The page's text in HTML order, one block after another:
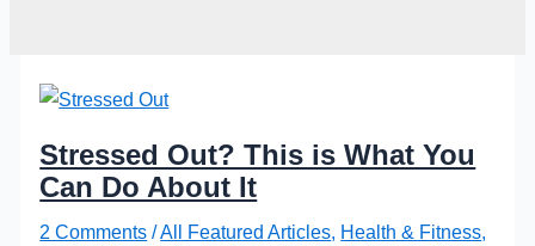
Stressed Out? This is What You
Can Do About It
2 Comments /All Featured Articles, Health & Fitness,